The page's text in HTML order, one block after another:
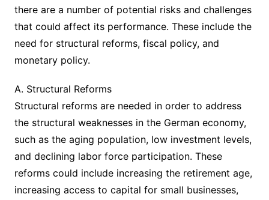
there are a number of potential risks and challenges
that could affect its performance. These include the
need for structural reforms, fiscal policy, and
monetary policy.
A. Structural Reforms
Structural reforms are needed in order to address
the structural weaknesses in the German economy,
such as the aging population, low investment levels,
and declining labor force participation. These
reforms could include increasing the retirement age,
increasing access to capital for small businesses,